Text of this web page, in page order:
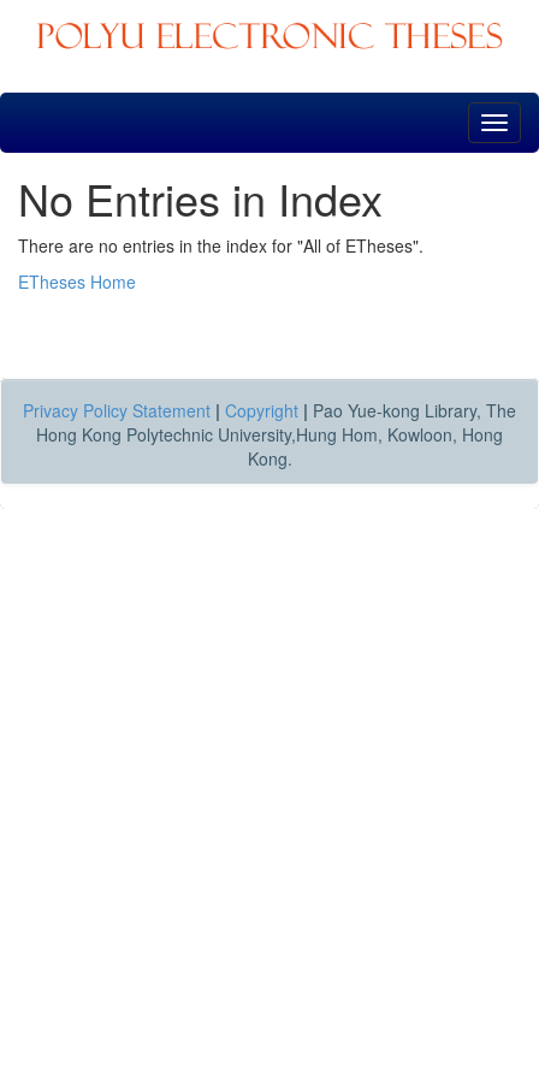
Skip
No Entries in Index
There are no entries in the index for "All of ETheses".
ETheses Home
Privacy Policy Statement | Copyright | Pao Yue-kong Library, The
Hong Kong Polytechnic University,Hung Hom, Kowloon, Hong
Kong.